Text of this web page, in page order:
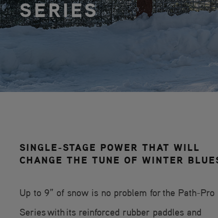
SERIES
SINGLE-STAGE POWER THAT WILL
CHANGE THE TUNE OF WINTER
Up to 9” of snow is no problem for the Path-Pro
Series with its reinforced rubber paddles and